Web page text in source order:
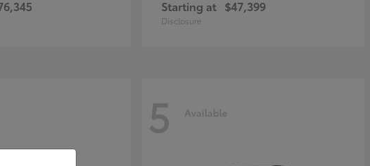
Starting at $47,399
Disclosure
5 Available